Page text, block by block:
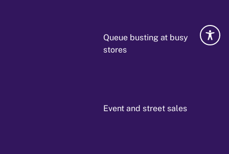
Queue busting at busy
stores
Event and street sales